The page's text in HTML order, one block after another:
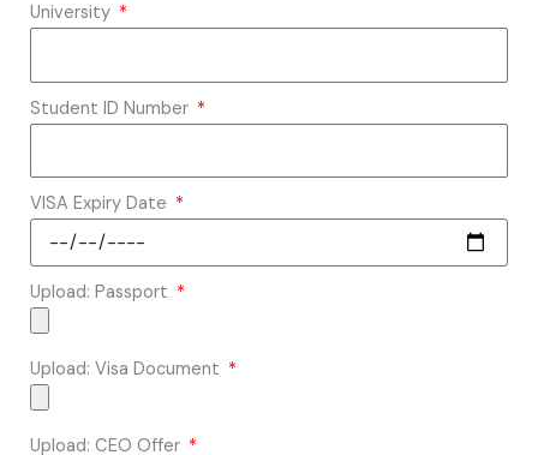
University
Student ID Number
VISA Expiry Date
Upload: Passport
Upload: Visa Document
Upload: CEO Offer